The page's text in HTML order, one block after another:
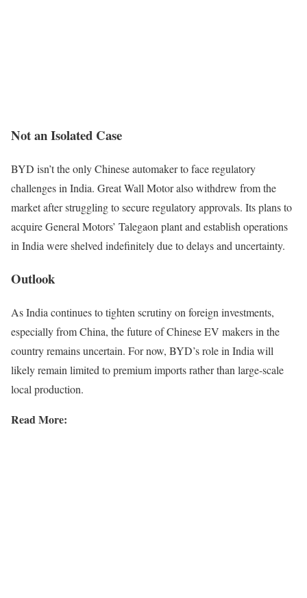
Not an Isolated Case
BYD isn’t the only Chinese automaker to face regulatory
challenges in India. Great Wall Motor also withdrew from the
market after struggling to secure regulatory approvals. Its plans to
acquire General Motors’ Talegaon plant and establish operations
in India were shelved indefinitely due to delays and uncertainty.
Outlook
As India continues to tighten scrutiny on foreign investments,
especially from China, the future of Chinese EV makers in the
country remains uncertain. For now, BYD’s role in India will
likely remain limited to premium imports rather than large-scale
local production.
Read More: